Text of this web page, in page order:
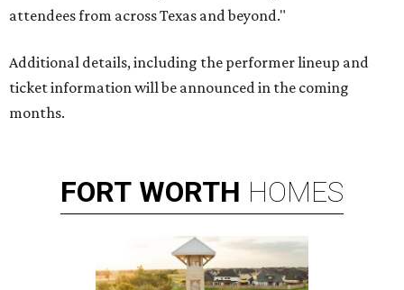
attendees from across Texas and beyond."
Additional details, including the performer lineup and
ticket information will be announced in the coming
months.
FORT WORTH HOMES